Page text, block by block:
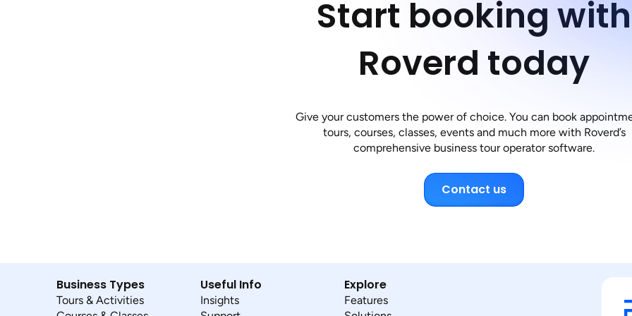
Start booking with
Roverd today
Give your customers the power of choice. You can book
tours, courses, classes, events and much more with Roverd’s
comprehensive business tour operator software.
Contact us
Business Types
Tours & Activities
Useful Info
Insights
Explore
Features